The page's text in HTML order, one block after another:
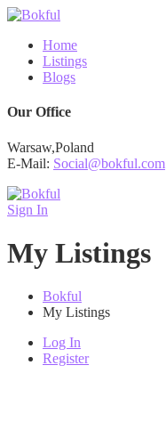
Home
Listings
Blogs
Our Office
Warsaw,Poland
E-Mail: Social@bokful.com
Sign In
My Listings
Bokful
My Listings
Log In
Register